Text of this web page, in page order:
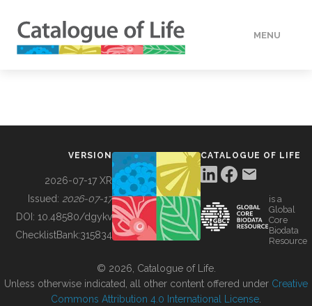
MENU
BUILDING COL
VERSION
2026-07-17 XR
Issued: 2026-07-17
DOI: 10.48580/dgykv
ChecklistBank:315834
CATALOGUE OF LIFE
is a
Global
Core
Biodata
Resource
© 2026, Catalogue of Life.
Unless otherwise indicated, all other content offered under Creative
Commons Attribution 4.0 International License